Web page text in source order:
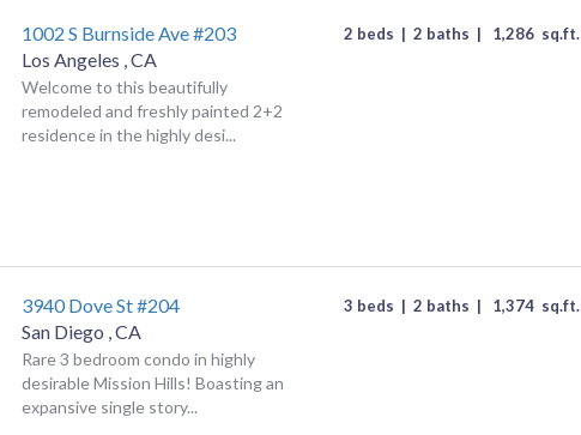
1002 S Burnside Ave #203
Los Angeles ,CA
Welcome to this beautifully
remodeled and freshly painted 2+2
residence in the highly desi...
2 beds | 2 baths | 1,286 sq.ft.
3940 Dove St #204
San Diego ,CA
Rare 3 bedroom condo in highly
desirable Mission Hills! Boasting an
expansive single story...
3 beds | 2 baths | 1,374 sq.ft.